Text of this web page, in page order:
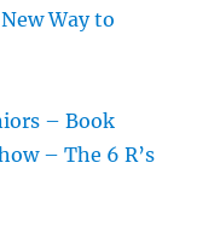
Way to
– Book
– The 6 R’s